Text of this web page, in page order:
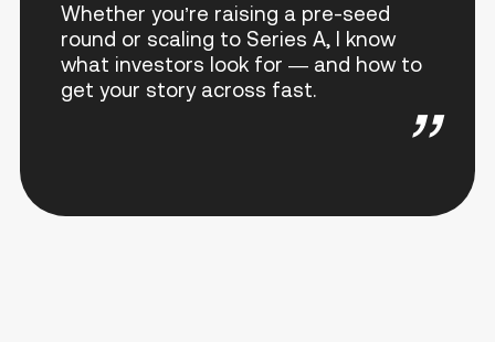
Whether you’re raising a pre-seed
round or scaling to Series A, I know
what investors look for — and how to
get your story across fast.
”